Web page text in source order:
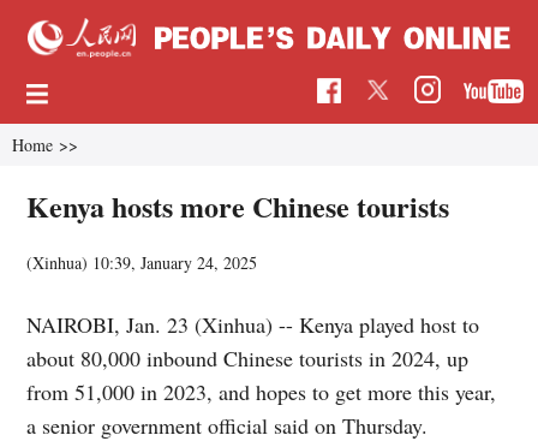
Home >>
Kenya hosts more Chinese tourists
(Xinhua) 10:39, January 24, 2025
NAIROBI, Jan. 23 (Xinhua) -- Kenya played host to
about 80,000 inbound Chinese tourists in 2024, up
from 51,000 in 2023, and hopes to get more this year,
a senior government official said on Thursday.